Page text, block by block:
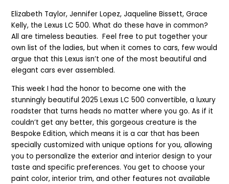
Elizabeth Taylor, Jennifer Lopez, Jaqueline Bissett, Grace
Kelly, the Lexus LC 500. What do these have in common?
All are timeless beauties. Feel free to put together your
own list of the ladies, but when it comes to cars, few would
argue that this Lexus isn’t one of the most beautiful and
elegant cars ever assembled.
This week I had the honor to become one with the
stunningly beautiful 2025 Lexus LC 500 convertible, a luxury
roadster that turns heads no matter where you go. As if it
couldn’t get any better, this gorgeous creature is the
Bespoke Edition, which means it is a car that has been
specially customized with unique options for you, allowing
you to personalize the exterior and interior design to your
taste and specific preferences. You get to choose your
paint color, interior trim, and other features not available